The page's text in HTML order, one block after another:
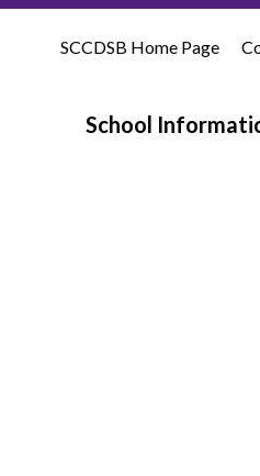
School
SCCDSB Home Page